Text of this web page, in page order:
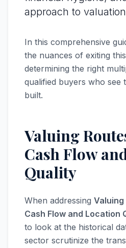
approach to
In this comprehensive
the nuances of exiting
determining the right
qualified buyers who see
built.
Valuing
Cash Flow
Quality
When addressing Valuing
Cash Flow and Location
to look at the historical
sector scrutinize the